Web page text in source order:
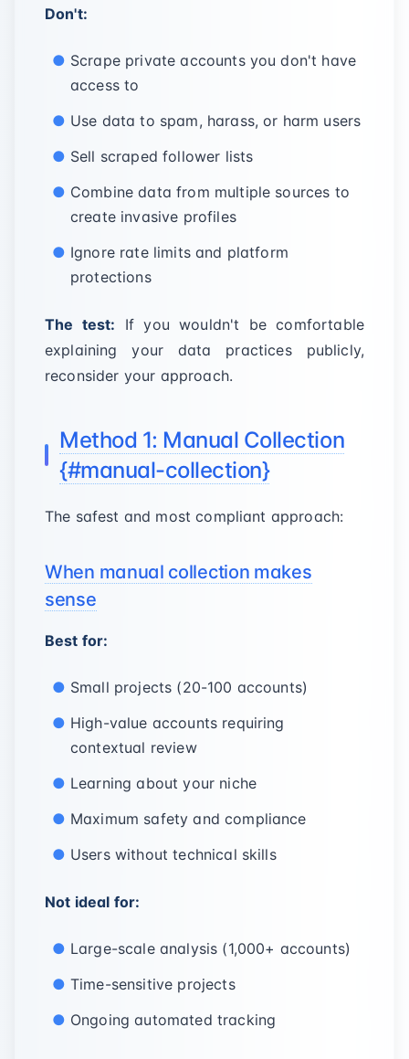
Don't:
Scrape private accounts you don't have
access to
Use data to spam, harass, or harm users
Sell scraped follower lists
Combine data from multiple sources to
create invasive profiles
Ignore rate limits and platform
protections
The test: If you wouldn't be comfortable
explaining your data practices publicly,
reconsider your approach.
Method 1: Manual Collection
{#manual-collection}
The safest and most compliant approach:
When manual collection makes
sense
Best for:
Small projects (20-100 accounts)
High-value accounts requiring
contextual review
Learning about your niche
Maximum safety and compliance
Users without technical skills
Not ideal for:
Large-scale analysis (1,000+ accounts)
Time-sensitive projects
Ongoing automated tracking